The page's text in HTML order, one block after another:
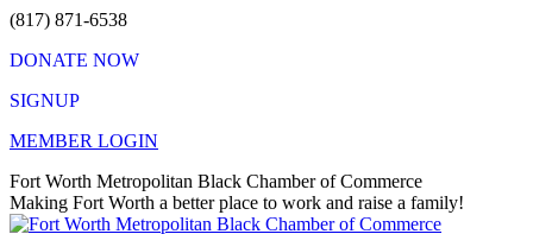
Skip
content
(817) 871-6538
DONATE NOW
SIGNUP
MEMBER LOGIN
Facebook
page
opens
X
page
opens
Instagram
page
opens
Vimeo
page
opens
Mail
page
opens
Fort Worth Metropolitan Black Chamber of Commerce
Making Fort Worth a better place to work and raise a family!